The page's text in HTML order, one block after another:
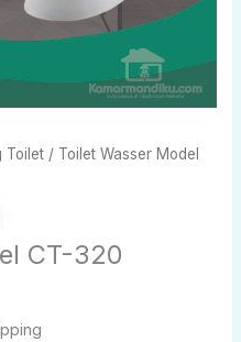
Toilet / Toilet Wasser Model
CT-320